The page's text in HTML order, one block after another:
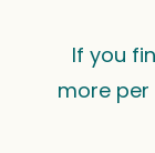
If you
more